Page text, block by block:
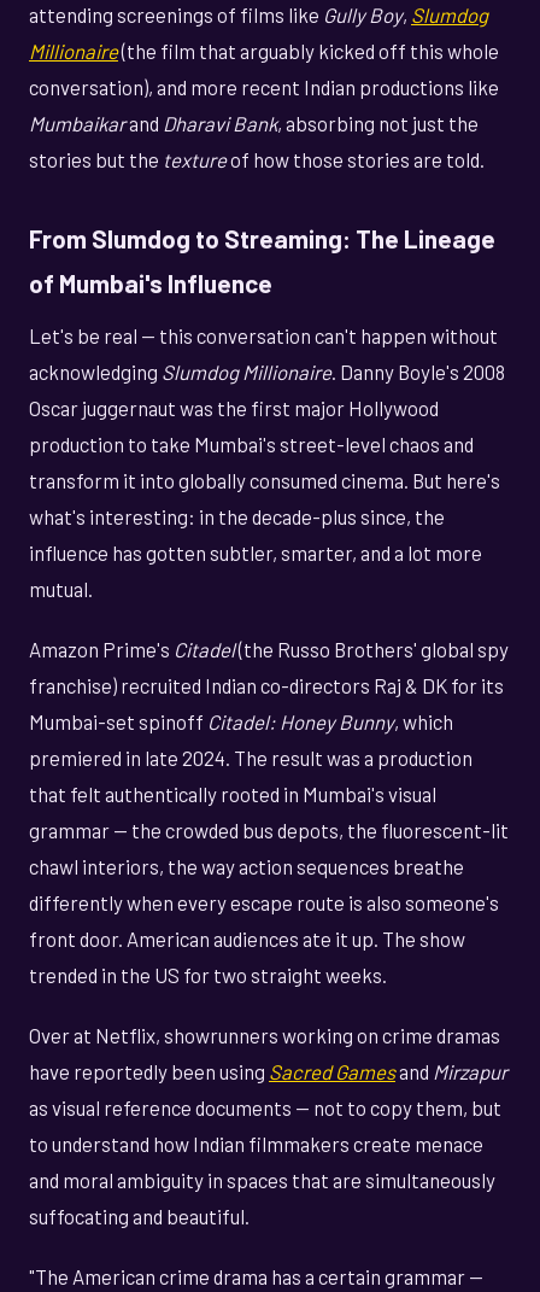
attending screenings of films like Gully Boy, Slumdog
Millionaire(the film that arguably kicked off this whole
conversation), and more recent Indian productions like
Mumbaikarand Dharavi Bank, absorbing not just the
stories but the textureof how those stories are told.
From Slumdog to Streaming: The Lineage
of Mumbai's Influence
Let's be real — this conversation can't happen without
acknowledging Slumdog Millionaire. Danny Boyle's 2008
Oscar juggernaut was the first major Hollywood
production to take Mumbai's street-level chaos and
transform it into globally consumed cinema. But here's
what's interesting: in the decade-plus since, the
influence has gotten subtler, smarter, and a lot more
mutual.
Amazon Prime's Citadel(the Russo Brothers' global spy
franchise) recruited Indian co-directors Raj & DK for its
Mumbai-set spinoff Citadel: Honey Bunny, which
premiered in late 2024. The result was a production
that felt authentically rooted in Mumbai's visual
grammar — the crowded bus depots, the fluorescent-lit
chawl interiors, the way action sequences breathe
differently when every escape route is also someone's
front door. American audiences ate it up. The show
trended in the US for two straight weeks.
Over at Netflix, showrunners working on crime dramas
have reportedly been using Sacred Gamesand Mirzapur
as visual reference documents — not to copy them, but
to understand how Indian filmmakers create menace
and moral ambiguity in spaces that are simultaneously
suffocating and beautiful.
"The American crime drama has a certain grammar —